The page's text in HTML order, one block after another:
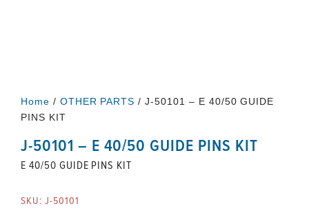
Home / OTHER PARTS / J-50101 – E 40/50 GUIDE
PINS KIT
J-50101 – E 40/50 GUIDE PINS KIT
E 40/50 GUIDE PINS KIT
SKU: J-50101